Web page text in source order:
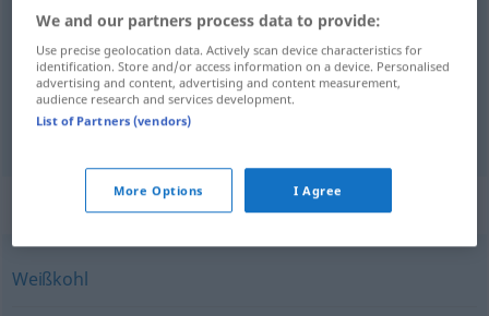
chou blanc KappesWeißkohl
âneriesfpl KappesUnsinn
Synonyms for "Kappes"
Weißkohl
We and our partners process data to provide:
Use precise geolocation data. Actively scan device characteristics for
identification. Store and/or access information on a device. Personalised
advertising and content, advertising and content measurement,
audience research and services development.
List of Partners (vendors)
More Options I Agree